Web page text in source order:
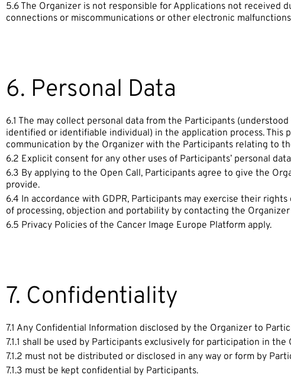
5.6 The Organizer is not responsible for Applications not received
connections or miscommunications or other electronic
6. Personal Data
6.1 The may collect personal data from the Participants
identified or identifiable individual) in the application process. This
communication by the Organizer with the Participants relating to
6.2 Explicit consent for any other uses of Participants’ personal
6.3 By applying to the Open Call, Participants agree to give the
provide.
6.4 In accordance with GDPR, Participants may exercise their
of processing, objection and portability by contacting the Organizer
6.5 Privacy Policies of the Cancer Image Europe Platform apply.
7. Confidentiality
7.1 Any Confidential Information disclosed by the Organizer to
7.1.1 shall be used by Participants exclusively for participation in the
7.1.2 must not be distributed or disclosed in any way or form by
7.1.3 must be kept confidential by Participants.